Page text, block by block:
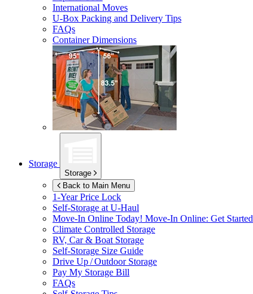
International Moves
U-Box Packing and Delivery Tips
FAQs
Container Dimensions
Storage
Storage
Back to Main Menu
1-Year Price Lock
Self-Storage at U-Haul
Move-In Online Today! Move-In Online: Get Started
Climate Controlled Storage
RV, Car & Boat Storage
Self-Storage Size Guide
Drive Up / Outdoor Storage
Pay My Storage Bill
FAQs